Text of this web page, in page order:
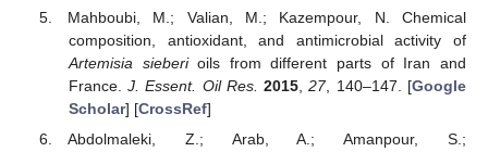
Mahboubi, M.; Valian, M.; Kazempour, N. Chemical
composition, antioxidant, and antimicrobial activity of
Artemisia sieberioils from different parts of Iran and
France.J. Essent. Oil Res. 2015,27, 140–147. [Google
Scholar] [CrossRef]
Abdolmaleki, Z.; Arab, A.; Amanpour, S.;